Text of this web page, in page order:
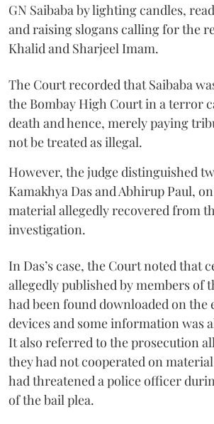
GN Saibaba by lighting candles,
and raising slogans calling for the
Khalid and Sharjeel Imam.
The Court recorded that Saibaba
the Bombay High Court in a terror
death and hence, merely paying
not be treated as illegal.
However, the judge distinguished
Kamakhya Das and Abhirup Paul,
material allegedly recovered from
investigation.
In Das’s case, the Court noted that
allegedly published by members of
had been found downloaded on the
devices and some information was
It also referred to the prosecution
they had not cooperated on
had threatened a police officer
of the bail plea.